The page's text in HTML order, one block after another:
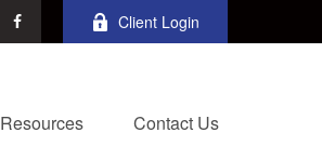
Client Login
Resources Contact Us